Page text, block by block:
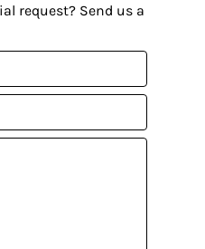
request? Send us a